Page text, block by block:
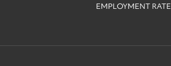
EMPLOYMENT RATE